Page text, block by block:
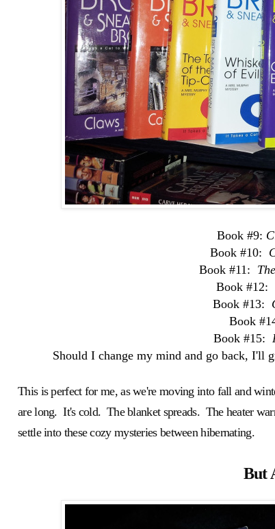
Book #9:
Book #10:
Book #11:
Book #12:
Book #13:
Book
Book #15:
Should I change my mind and go back, I'll
This is perfect for me, as we're moving into fall and
are long. It's cold. The blanket spreads. The heater
settle into these cozy mysteries between hibernating.
But